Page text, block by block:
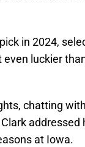
in 2024,
even luckier
chatting
addressed
at Iowa.